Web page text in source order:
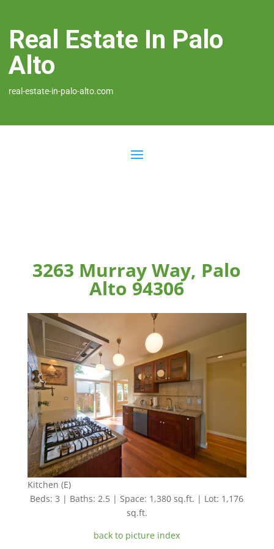
Real Estate In Palo
Alto
real-estate-in-palo-alto.com
3263 Murray Way, Palo
Alto 94306
Kitchen (E)
Beds: 3 | Baths: 2.5 | Space: 1,380 sq.ft. | Lot: 1,176
sq.ft.
back to picture index